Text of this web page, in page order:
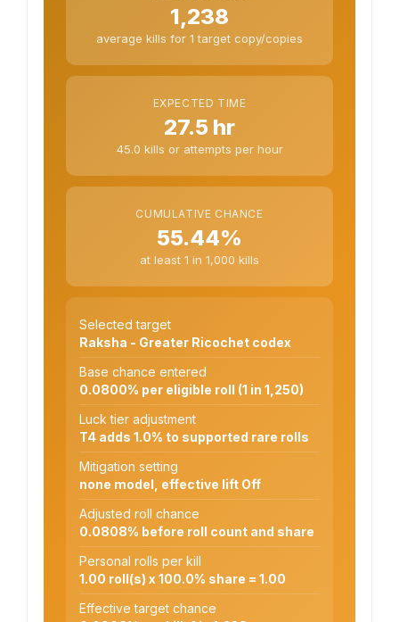
1,238
average kills for 1 target copy/copies
EXPECTED TIME
27.5 hr
45.0 kills or attempts per hour
CUMULATIVE CHANCE
55.44%
at least 1 in 1,000 kills
Selected target
Raksha - Greater Ricochet codex
Base chance entered
0.0800% per eligible roll (1 in 1,250)
Luck tier adjustment
T4 adds 1.0% to supported rare rolls
Mitigation setting
none model, effective lift Off
Adjusted roll chance
0.0808% before roll count and share
Personal rolls per kill
1.00 roll(s) x 100.0% share = 1.00
Effective target chance